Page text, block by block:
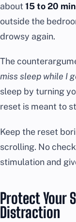
about 15 to 20
outside the
drowsy again.
The
miss sleep while I
sleep by turning
reset is meant to
Keep the reset
scrolling. No
stimulation and
Protect Your
Distraction